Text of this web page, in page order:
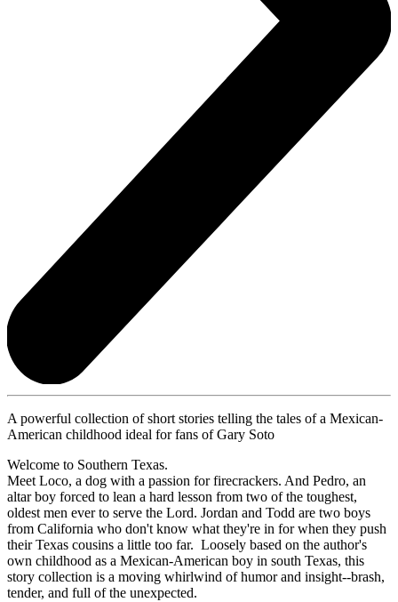
A powerful collection of short stories telling the tales of a Mexican-
American childhood ideal for fans of Gary Soto
Welcome to Southern Texas.
Meet Loco, a dog with a passion for firecrackers. And Pedro, an
altar boy forced to lean a hard lesson from two of the toughest,
oldest men ever to serve the Lord. Jordan and Todd are two boys
from California who don't know what they're in for when they push
their Texas cousins a little too far. Loosely based on the author's
own childhood as a Mexican-American boy in south Texas, this
story collection is a moving whirlwind of humor and insight--brash,
tender, and full of the unexpected.